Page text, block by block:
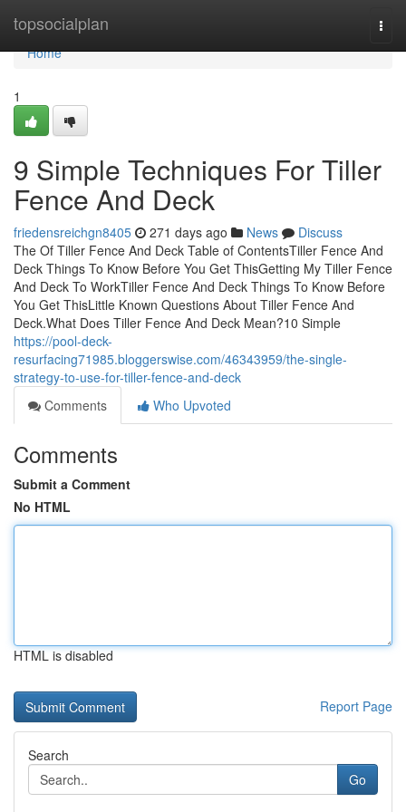
topsocialplan
Home
Home
1
9 Simple Techniques For Tiller
Fence And Deck
friedensreichgn8405 271 days ago News
Discuss
The Of Tiller Fence And Deck Table of ContentsTiller Fence And
Deck Things To Know Before You Get ThisGetting My Tiller Fence
And Deck To WorkTiller Fence And Deck Things To Know Before
You Get ThisLittle Known Questions About Tiller Fence And
Deck.What Does Tiller Fence And Deck Mean?10 Simple
https://pool-deck-
resurfacing71985.bloggerswise.com/46343959/the-single-
strategy-to-use-for-tiller-fence-and-deck
Comments
Who Upvoted
Comments
Submit a Comment
No HTML
HTML is disabled
Report Page
Search
Go